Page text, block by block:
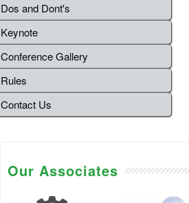
Dos and Dont's
Keynote
Conference Gallery
Rules
Contact Us
Our Associates